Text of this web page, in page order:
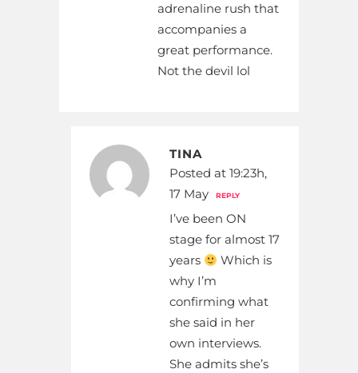
adrenaline rush that
accompanies a
great performance.
Not the devil lol
TINA
Posted at 19:23h,
17 May
REPLY
I’ve been ON
stage for almost 17
years
Which is
why I’m
confirming what
she said in her
own interviews.
She admits she’s